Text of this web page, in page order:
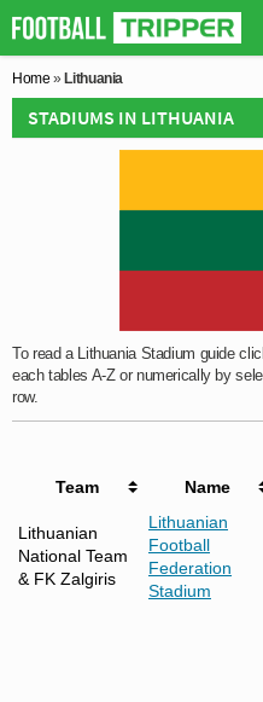
Home » Lithuania
STADIUMS IN LITHUANIA
To read a Lithuania Stadium guide
each tables A-Z or numerically by
row.
Team Name
Lithuanian
National Team
& FK Zalgiris
Lithuanian
Football
Federation
Stadium